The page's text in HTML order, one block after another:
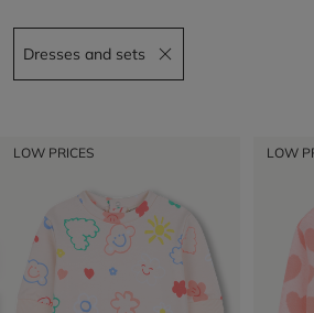
Dresses and sets
Remove filter Dresses and sets
LOW PRICES LOW